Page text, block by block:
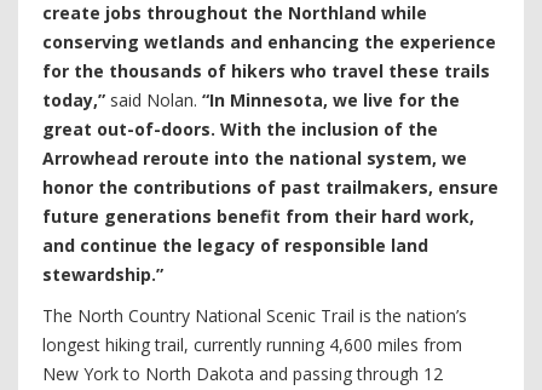
create jobs throughout the Northland while
conserving wetlands and enhancing the experience
for the thousands of hikers who travel these trails
today,” said Nolan. “In Minnesota, we live for the
great out-of-doors. With the inclusion of the
Arrowhead reroute into the national system, we
honor the contributions of past trailmakers, ensure
future generations benefit from their hard work,
and continue the legacy of responsible land
stewardship.”
The North Country National Scenic Trail is the nation’s
longest hiking trail, currently running 4,600 miles from
New York to North Dakota and passing through 12